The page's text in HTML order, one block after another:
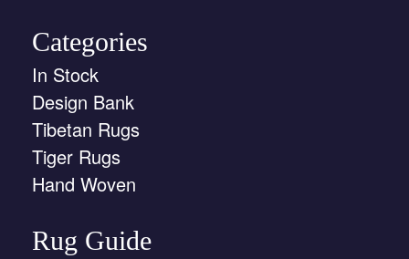
Categories
In Stock
Design Bank
Tibetan Rugs
Tiger Rugs
Hand Woven
Rug Guide